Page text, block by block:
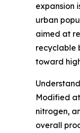
expansion
urban
aimed at
recyclable
toward
Modified
nitrogen,
overall